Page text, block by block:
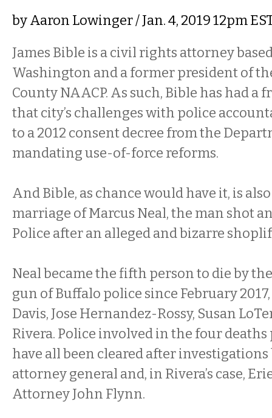
byAaron Lowinger/ Jan. 4, 2019 12pm
James Bible is a civil rights attorney
Washington and a former president of
County NAACP. As such, Bible has had a
that city’s challenges with police
to a 2012 consent decree from the
mandating use-of-force reforms.
And Bible, as chance would have it, is
marriage of Marcus Neal, the man shot
Police after an alleged and bizarre
Neal became the fifth person to die by
gun of Buffalo police since February
Davis, Jose Hernandez-Rossy, Susan
Rivera. Police involved in the four deaths
have all been cleared after investigations
attorney general and, in Rivera’s case,
Attorney John Flynn.